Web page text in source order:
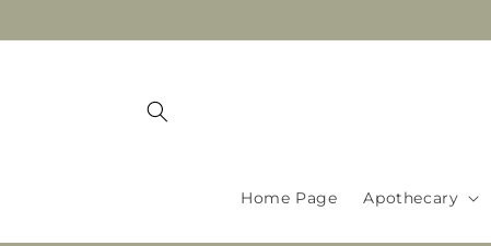
Home Page Apothecary